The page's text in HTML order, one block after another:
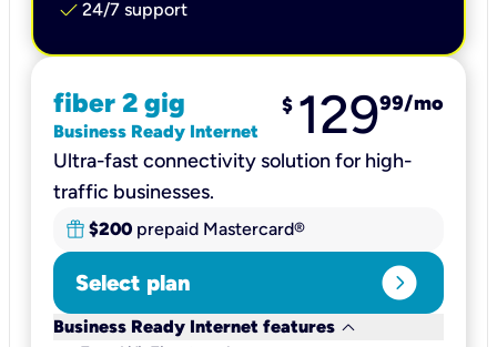
check 24/7 support
fiber 2 gig
Business Ready Internet
$ 12999/mo
Ultra-fast connectivity solution for high-
traffic businesses.
$200 prepaid Mastercard®
Select plan expand_circle_right
Business Ready Internet features keyboard_arrow_down